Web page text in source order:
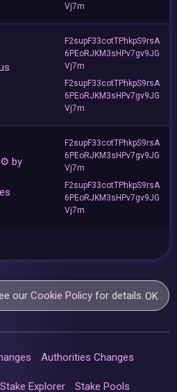
Vj7m
F2supF33cotTPhkpS9rsA
6PEoRJKM3sHPv7gv9JG
Vj7m
F2supF33cotTPhkpS9rsA
6PEoRJKM3sHPv7gv9JG
Vj7m
by
F2supF33cotTPhkpS9rsA
6PEoRJKM3sHPv7gv9JG
Vj7m
F2supF33cotTPhkpS9rsA
6PEoRJKM3sHPv7gv9JG
Vj7m
ourCookie Policy for details.OK
Authorities Changes
Stake Explorer Stake Pools